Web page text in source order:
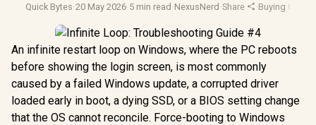
Quick Bytes·20 May 2026·5 min read ·NexusNerd ·Share ·Buying Guide
An infinite restart loop on Windows, where the PC reboots
before showing the login screen, is most commonly
caused by a failed Windows update, a corrupted driver
loaded early in boot, a dying SSD, or a BIOS setting change
that the OS cannot reconcile. Force-booting to Windows